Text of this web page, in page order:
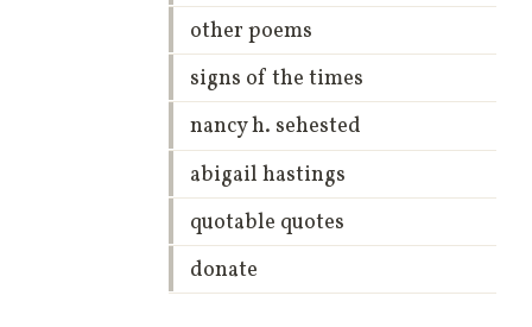
other poems
signs of the times
nancy h. sehested
abigail hastings
quotable quotes
donate